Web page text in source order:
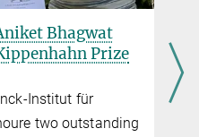
tighten
matter's nature
up most of the
it is made of